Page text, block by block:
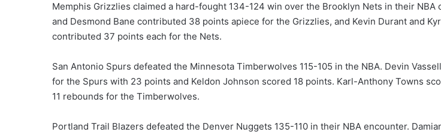
Memphis Grizzlies claimed a hard-fought 134-124 win over the Brooklyn Nets in their NBA
and Desmond Bane contributed 38 points apiece for the Grizzlies, and Kevin Durant and
contributed 37 points each for the Nets.
San Antonio Spurs defeated the Minnesota Timberwolves 115-105 in the NBA. Devin
for the Spurs with 23 points and Keldon Johnson scored 18 points. Karl-Anthony Towns
11 rebounds for the Timberwolves.
Portland Trail Blazers defeated the Denver Nuggets 135-110 in their NBA encounter.